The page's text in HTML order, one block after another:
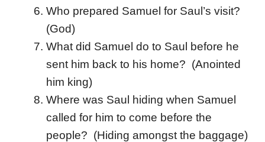
Who prepared Samuel for Saul’s visit?
(God)
What did Samuel do to Saul before he
sent him back to his home? (Anointed
him king)
Where was Saul hiding when Samuel
called for him to come before the
people? (Hiding amongst the baggage)